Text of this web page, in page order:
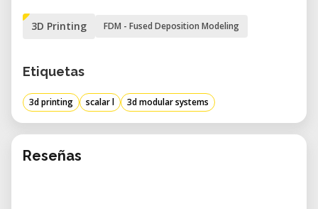
3D Printing FDM - Fused Deposition Modeling
Etiquetas
3d printing scalar l 3d modular systems
Reseñas